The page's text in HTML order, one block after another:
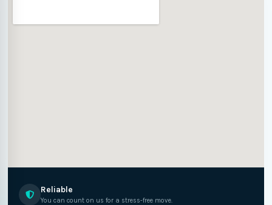
Reliable
You can count on us for a stress-free move.